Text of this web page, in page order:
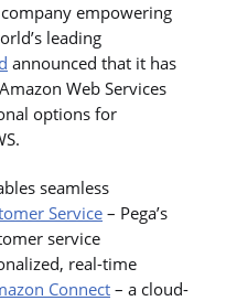
company empowering
leading
announced that it has
Web Services
options for
seamless
Service – Pega’s
service
real-time
Connect – a cloud-